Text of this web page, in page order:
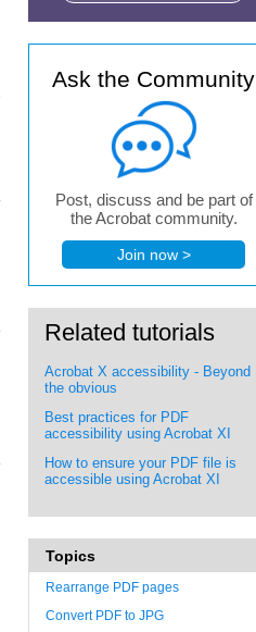
Ask the Community
Post, discuss and be part of
the Acrobat community.
Join now >
Related tutorials
Acrobat X accessibility - Beyond
the obvious
Best practices for PDF
accessibility using Acrobat XI
How to ensure your PDF file is
accessible using Acrobat XI
Topics
Rearrange PDF pages
Convert PDF to JPG